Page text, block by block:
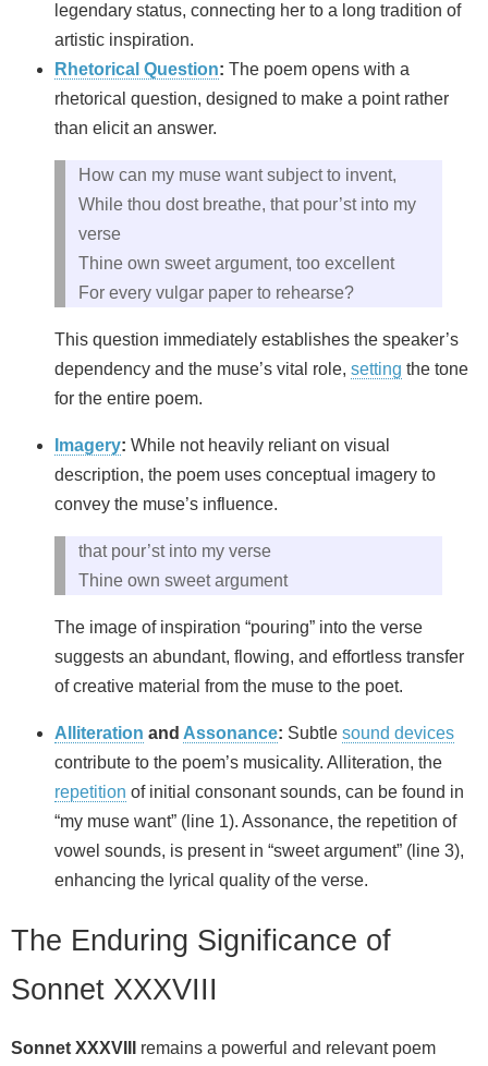
legendary status, connecting her to a long tradition of
artistic inspiration.
Rhetorical Question: The poem opens with a
rhetorical question, designed to make a point rather
than elicit an answer.
How can my muse want subject to invent,
While thou dost breathe, that pour’st into my
verse
Thine own sweet argument, too excellent
For every vulgar paper to rehearse?
This question immediately establishes the speaker’s
dependency and the muse’s vital role, setting the tone
for the entire poem.
Imagery: While not heavily reliant on visual
description, the poem uses conceptual imagery to
convey the muse’s influence.
that pour’st into my verse
Thine own sweet argument
The image of inspiration “pouring” into the verse
suggests an abundant, flowing, and effortless transfer
of creative material from the muse to the poet.
Alliteration and Assonance: Subtle sound devices
contribute to the poem’s musicality. Alliteration, the
repetition of initial consonant sounds, can be found in
“my muse want” (line 1). Assonance, the repetition of
vowel sounds, is present in “sweet argument” (line 3),
enhancing the lyrical quality of the verse.
The Enduring Significance of
Sonnet XXXVIII
Sonnet XXXVIII
remains a powerful and relevant poem